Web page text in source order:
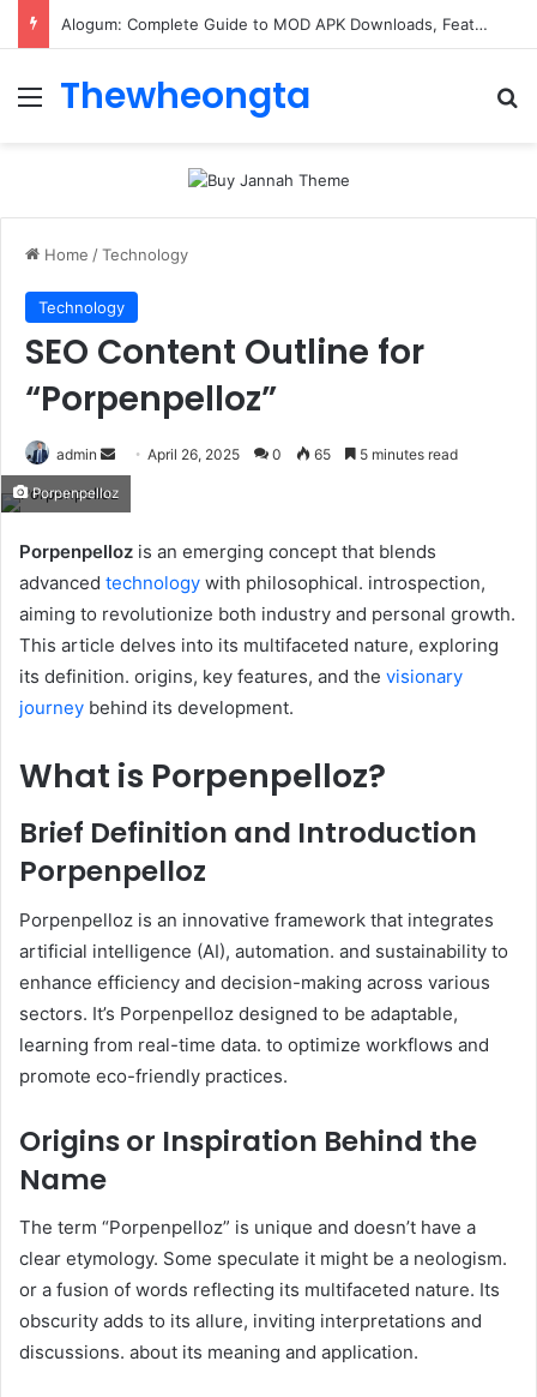
ConnectionCafe.com: A Complete Guide to the “Cafe for Geeks” Tech Hub
Menu
Thewheongta
Home /Technology
Technology
SEO Content Outline for
“Porpenpelloz”
admin
Send
email
April 26, 2025 0 65 5 minutes read
Porpenpelloz
​Porpenpelloz is an emerging concept that blends
advanced technology with philosophical. introspection,
aiming to revolutionize both industry and personal growth.
This article delves into its multifaceted nature, exploring
its definition. origins, key features, and the visionary
journey behind its development.​
What is Porpenpelloz?
Brief Definition and Introduction
Porpenpelloz
Porpenpelloz is an innovative framework that integrates
artificial intelligence (AI), automation. and sustainability to
enhance efficiency and decision-making across various
sectors. It’s Porpenpelloz designed to be adaptable,
learning from real-time data. to optimize workflows and
promote eco-friendly practices. ​
Origins or Inspiration Behind the
Name
The term “Porpenpelloz” is unique and doesn’t have a
clear etymology. Some speculate it might be a neologism.
or a fusion of words reflecting its multifaceted nature. Its
obscurity adds to its allure, inviting interpretations and
discussions. about its meaning and application. ​